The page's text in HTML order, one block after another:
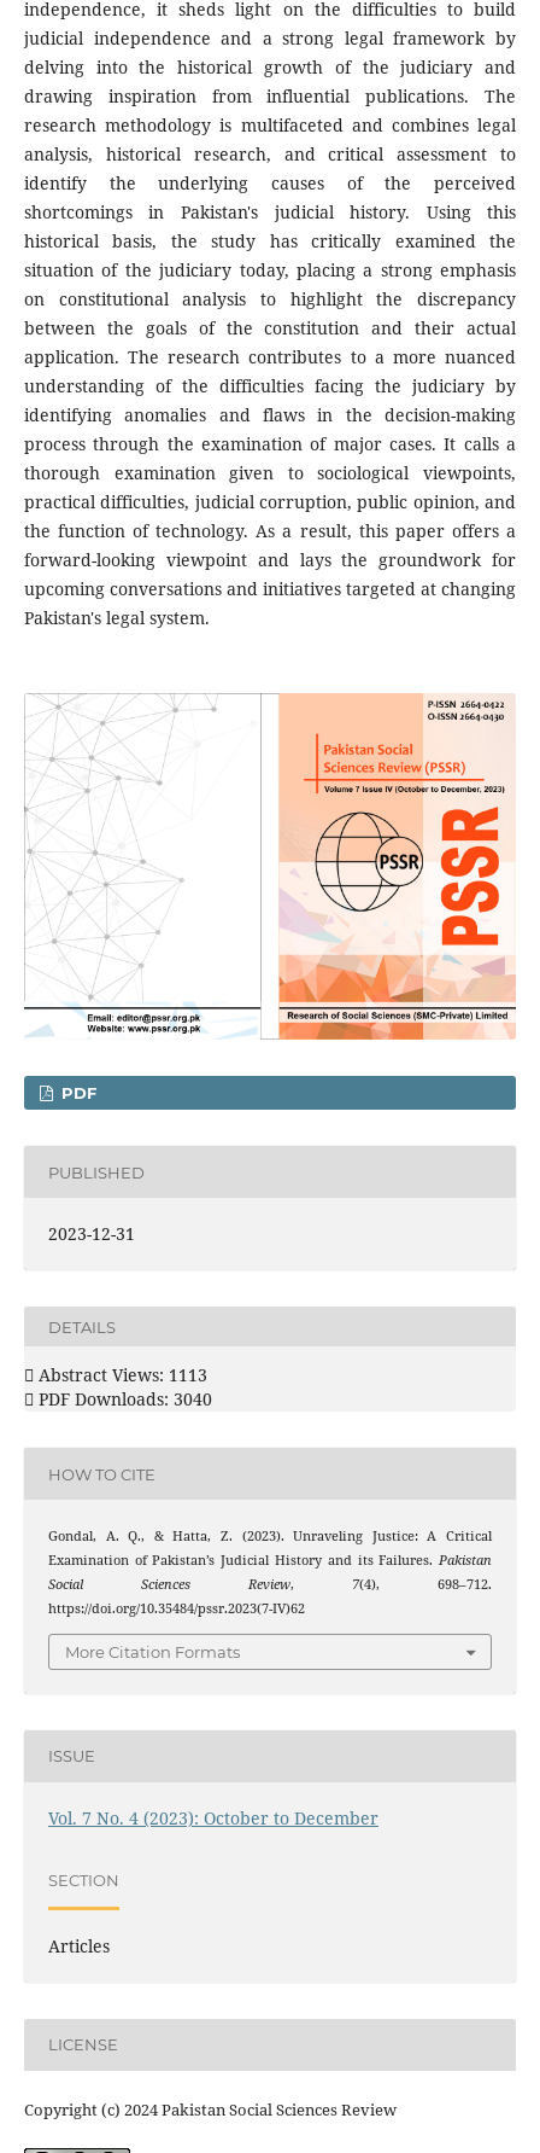
independence, it sheds light on the difficulties to build
judicial independence and a strong legal framework by
delving into the historical growth of the judiciary and
drawing inspiration from influential publications. The
research methodology is multifaceted and combines legal
analysis, historical research, and critical assessment to
identify the underlying causes of the perceived
shortcomings in Pakistan's judicial history. Using this
historical basis, the study has critically examined the
situation of the judiciary today, placing a strong emphasis
on constitutional analysis to highlight the discrepancy
between the goals of the constitution and their actual
application. The research contributes to a more nuanced
understanding of the difficulties facing the judiciary by
identifying anomalies and flaws in the decision-making
process through the examination of major cases. It calls a
thorough examination given to sociological viewpoints,
practical difficulties, judicial corruption, public opinion, and
the function of technology. As a result, this paper offers a
forward-looking viewpoint and lays the groundwork for
upcoming conversations and initiatives targeted at changing
Pakistan's legal system.
PDF
PUBLISHED
2023-12-31
DETAILS
Abstract Views: 1113
PDF Downloads: 3040
HOW TO CITE
Gondal, A. Q., & Hatta, Z. (2023). Unraveling Justice: A Critical
Examination of Pakistan’s Judicial History and its Failures.Pakistan
Social Sciences Review, 7(4), 698–712.
https://doi.org/10.35484/pssr.2023(7-IV)62
More Citation Formats
ISSUE
Vol. 7 No. 4 (2023): October to December
SECTION
Articles
LICENSE
Copyright (c) 2024 Pakistan Social Sciences Review